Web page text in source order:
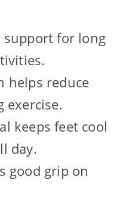
support for long
helps reduce
exercise.
keeps feet cool
day.
good grip on